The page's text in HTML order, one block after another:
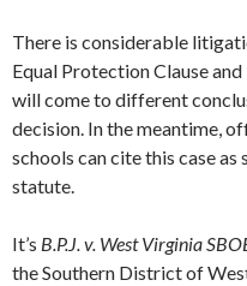
There is considerable
Equal Protection Clause
will come to different
decision. In the meantime,
schools can cite this case
statute.
It’s B.P.J. v. West Virginia
the Southern District of